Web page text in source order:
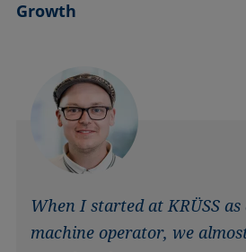
Growth
When I started at KRÜSS
machine operator, we